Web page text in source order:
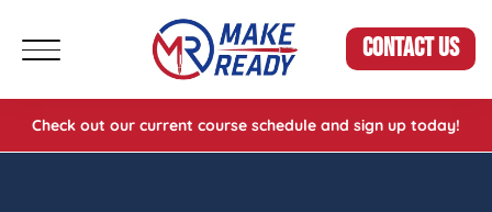
CONTACT US
Check out our current course schedule and sign up today!